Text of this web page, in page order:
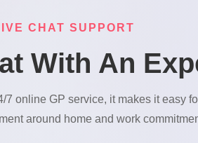
CHAT SUPPORT
With An
7 online GP service, it makes it easy
around home and work